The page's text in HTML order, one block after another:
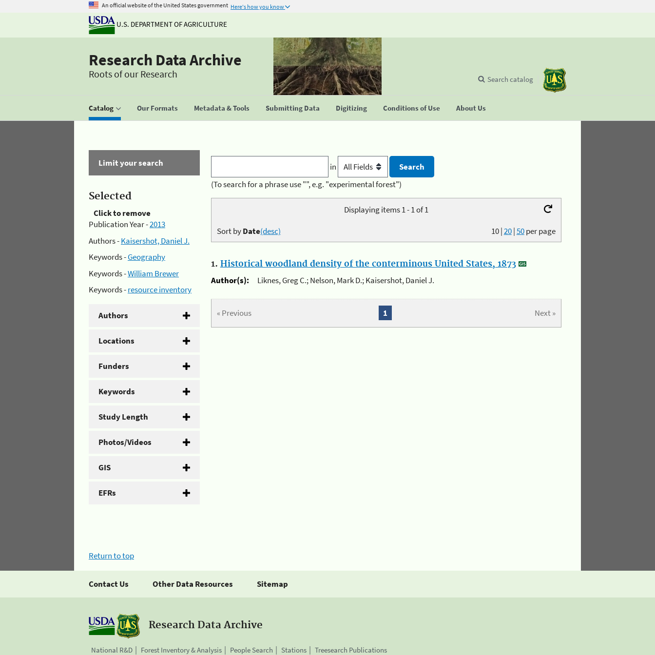
An official website of the United States government Here's how you know
U.S. DEPARTMENT OF AGRICULTURE
Research Data Archive
Roots of our Research
Catalog Our Formats Metadata & Tools Submitting Data Digitizing Conditions of Use About Us
Search catalog
Limit your search
Selected
Click to remove
Publication Year -2013
Authors -Kaisershot, Daniel J.
Keywords -Geography
Keywords -William Brewer
Keywords -resource inventory
Authors
Locations
Funders
Keywords
Study Length
Photos/Videos
GIS
EFRs
in
(To search for a phrase use "", e.g. "experimental forest")
Displaying items 1 - 1 of 1
10|20|50per page
Sort byDate(desc)
1. Historical woodland density of the conterminous United States, 1873
Author(s):
Liknes, Greg C.; Nelson, Mark D.; Kaisershot, Daniel J.
« Previous Next »
1
Return to top
Contact Us Other Data Resources Sitemap
Research Data Archive
National R&D Forest Inventory & Analysis People Search Stations Treesearch Publications